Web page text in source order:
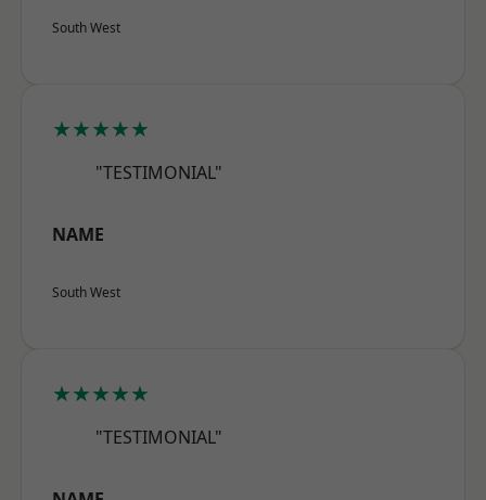
South West
★★★★★
"TESTIMONIAL"
NAME
South West
★★★★★
"TESTIMONIAL"